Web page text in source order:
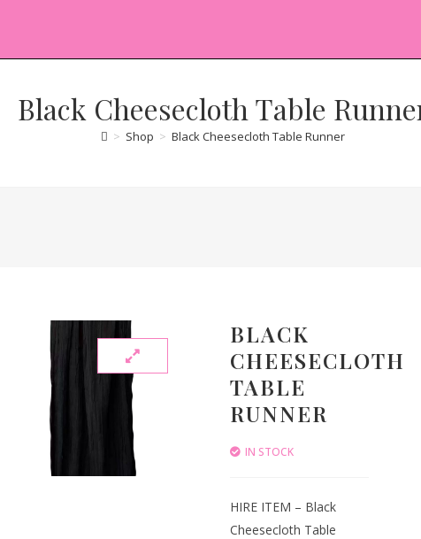
Black Cheesecloth Table
> Shop > Black Cheesecloth Table Runner
BLACK
CHEESECLOTH
TABLE
RUNNER
IN STOCK
HIRE ITEM – Black
Cheesecloth Table